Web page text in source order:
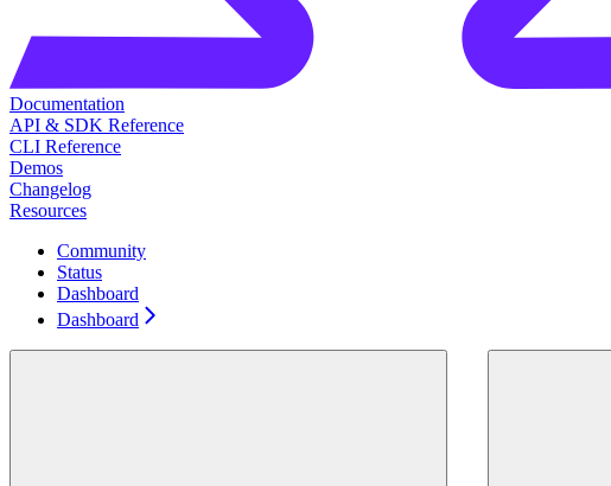
Documentation
API & SDK Reference
CLI Reference
Demos
Changelog
Resources
Community
Status
Dashboard
Dashboard